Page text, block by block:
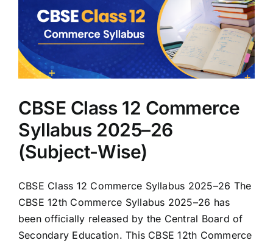
CBSE Class 12 Commerce
Syllabus 2025–26
(Subject-Wise)
CBSE Class 12 Commerce Syllabus 2025–26 The
CBSE 12th Commerce Syllabus 2025–26 has
been officially released by the Central Board of
Secondary Education. This CBSE 12th Commerce